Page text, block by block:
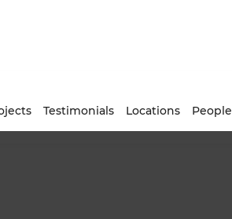
Testimonials Locations People